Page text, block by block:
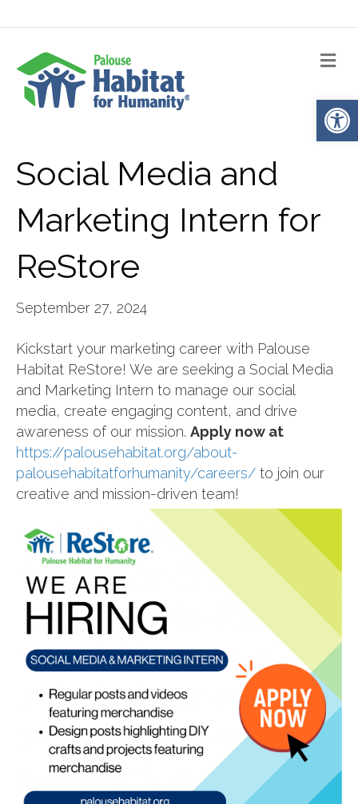
Social Media and
Marketing Intern for
ReStore
September 27, 2024
Kickstart your marketing career with Palouse
Habitat ReStore! We are seeking a Social Media
and Marketing Intern to manage our social
media, create engaging content, and drive
awareness of our mission. Apply now at
https://palousehabitat.org/about-
palousehabitatforhumanity/careers/ to join our
creative and mission-driven team!